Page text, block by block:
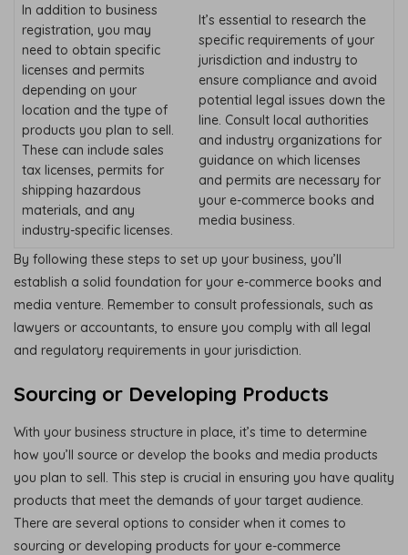
In addition to business
registration, you may
need to obtain specific
licenses and permits
depending on your
location and the type of
products you plan to sell.
These can include sales
tax licenses, permits for
shipping hazardous
materials, and any
industry-specific licenses.
It’s essential to research the
specific requirements of your
jurisdiction and industry to
ensure compliance and avoid
potential legal issues down the
line. Consult local authorities
and industry organizations for
guidance on which licenses
and permits are necessary for
your e-commerce books and
media business.
By following these steps to set up your business, you’ll
establish a solid foundation for your e-commerce books and
media venture. Remember to consult professionals, such as
lawyers or accountants, to ensure you comply with all legal
and regulatory requirements in your jurisdiction.
Sourcing or Developing Products
With your business structure in place, it’s time to determine
how you’ll source or develop the books and media products
you plan to sell. This step is crucial in ensuring you have quality
products that meet the demands of your target audience.
There are several options to consider when it comes to
sourcing or developing products for your e-commerce